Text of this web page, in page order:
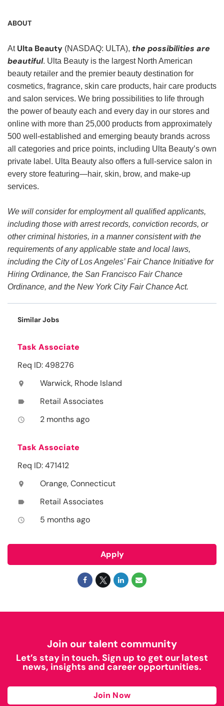
ABOUT
At Ulta Beauty (NASDAQ: ULTA), the possibilities are
beautiful. Ulta Beauty is the largest North American
beauty retailer and the premier beauty destination for
cosmetics, fragrance, skin care products, hair care products
and salon services. We bring possibilities to life through
the power of beauty each and every day in our stores and
online with more than 25,000 products from approximately
500 well-established and emerging beauty brands across
all categories and price points, including Ulta Beauty’s own
private label. Ulta Beauty also offers a full-service salon in
every store featuring—hair, skin, brow, and make-up
services.
We will consider for employment all qualified applicants,
including those with arrest records, conviction records, or
other criminal histories, in a manner consistent with the
requirements of any applicable state and local laws,
including the City of Los Angeles’ Fair Chance Initiative for
Hiring Ordinance, the San Francisco Fair Chance
Ordinance, and the New York City Fair Chance Act.
Similar Jobs
Task Associate
Req ID: 498276
location_on Warwick, Rhode Island
label Retail Associates
access_time 2 months ago
Task Associate
Req ID: 471412
location_on Orange, Connecticut
label Retail Associates
access_time 5 months ago
Apply
Join our talent community
Let’s stay in touch. Sign up to get our latest
news, insights and career opportunities.
Join Now